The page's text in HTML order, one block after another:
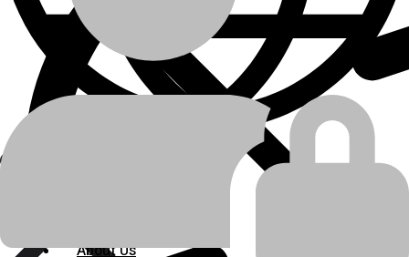
About UsAbout Us
machine-type
manufacturer
product-category Engine Related Parts